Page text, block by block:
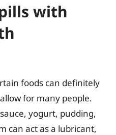
with
foods can definitely
for many people.
yogurt, pudding,
can act as a lubricant,